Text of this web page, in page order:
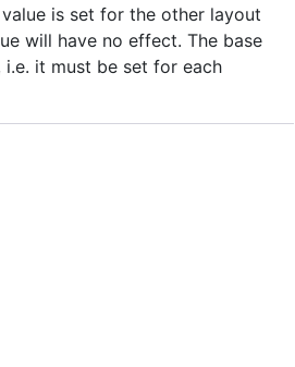
is set for the other layout
will have no effect. The base
it must be set for each